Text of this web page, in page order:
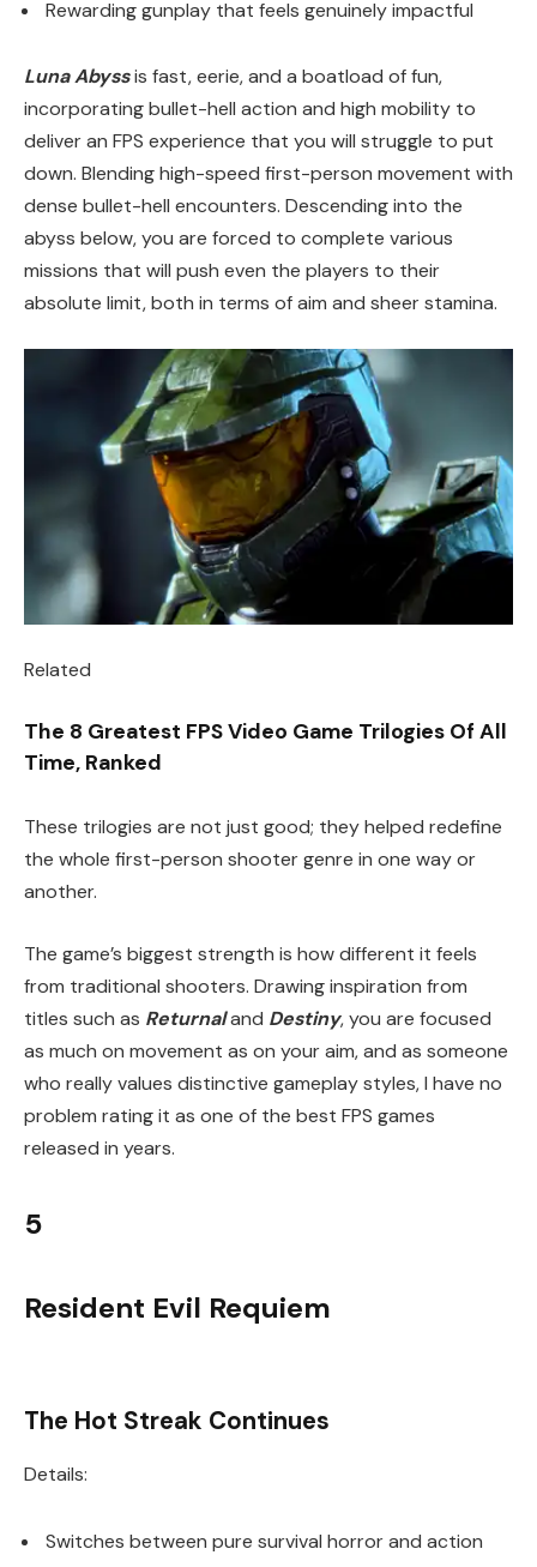
Rewarding gunplay that feels genuinely impactful
Luna Abyssis fast, eerie, and a boatload of fun,
incorporating bullet-hell action and high mobility to
deliver an FPS experience that you will struggle to put
down. Blending high-speed first-person movement with
dense bullet-hell encounters. Descending into the
abyss below, you are forced to complete various
missions that will push even the players to their
absolute limit, both in terms of aim and sheer stamina.
Related
The 8 Greatest FPS Video Game Trilogies Of All
Time, Ranked
These trilogies are not just good; they helped redefine
the whole first-person shooter genre in one way or
another.
The game’s biggest strength is how different it feels
from traditional shooters. Drawing inspiration from
titles such as Returnaland Destiny, you are focused
as much on movement as on your aim, and as someone
who really values distinctive gameplay styles, I have no
problem rating it as one of the best FPS games
released in years.
5
Resident Evil Requiem
The Hot Streak Continues
Details:
Switches between pure survival horror and action